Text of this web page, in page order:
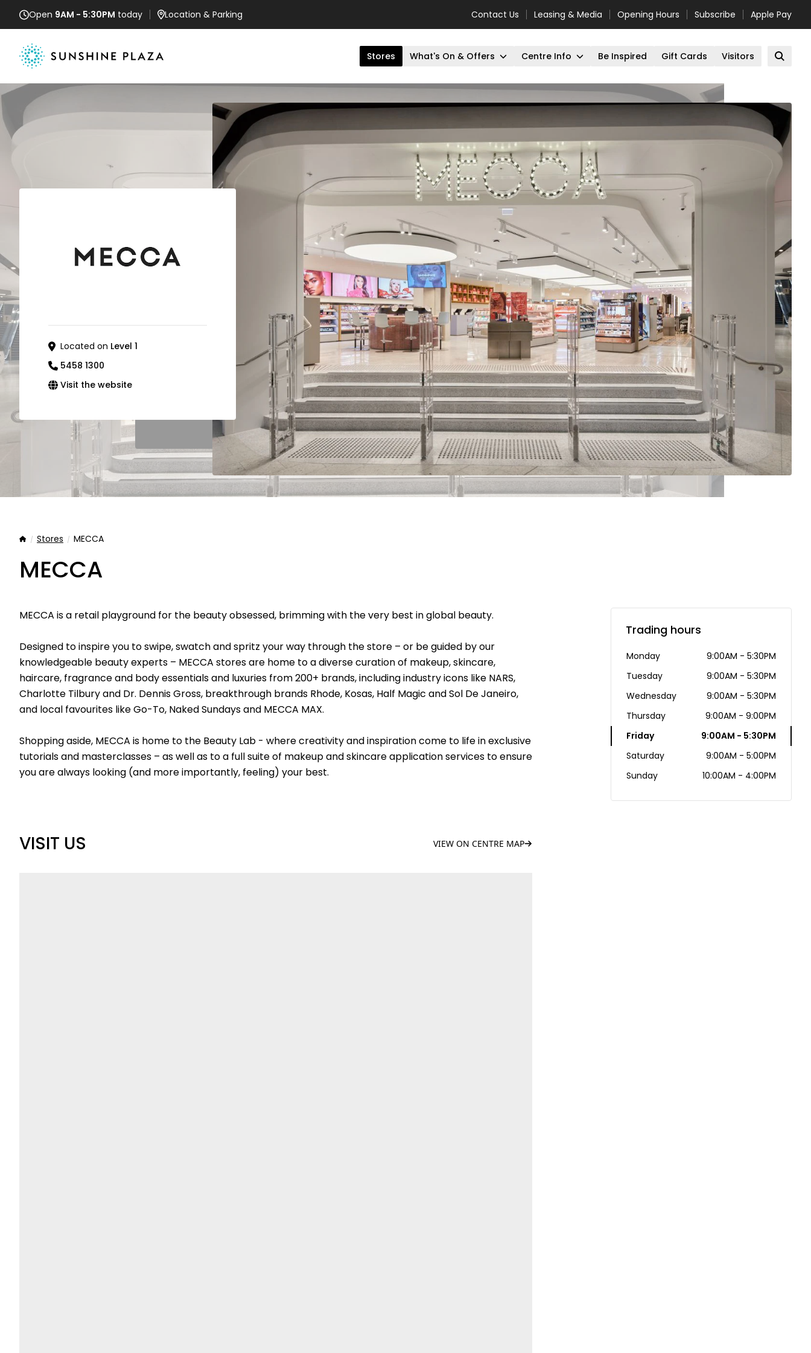
Open 9AM - 5:30PM today Location & Parking Contact Us Leasing & Media Opening Hours Subscribe Apple Pay
Stores What's On & Offers Centre Info Be Inspired Gift Cards Visitors Open
Located on Level 1
5458 1300
Visit the website
HomeStores MECCA
MECCA
MECCA is a retail playground for the beauty obsessed, brimming with the very best in global beauty.
Designed to inspire you to swipe, swatch and spritz your way through the store – or be guided by our
knowledgeable beauty experts – MECCA stores are home to a diverse curation of makeup, skincare,
haircare, fragrance and body essentials and luxuries from 200+ brands, including industry icons like NARS,
Charlotte Tilbury and Dr. Dennis Gross, breakthrough brands Rhode, Kosas, Half Magic and Sol De Janeiro,
and local favourites like Go-To, Naked Sundays and MECCA MAX.
Shopping aside, MECCA is home to the Beauty Lab - where creativity and inspiration come to life in exclusive
tutorials and masterclasses – as well as to a full suite of makeup and skincare application services to ensure
you are always looking (and more importantly, feeling) your best.
VISIT US VIEW ON CENTRE MAP
Trading hours
Monday
9:00AM - 5:30PM
Tuesday
9:00AM - 5:30PM
Wednesday
9:00AM - 5:30PM
Thursday
9:00AM - 9:00PM
Friday
9:00AM - 5:30PM
Saturday
9:00AM - 5:00PM
Sunday
10:00AM - 4:00PM